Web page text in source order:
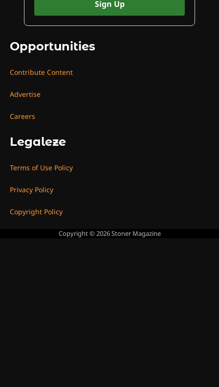
Opportunities
Contribute Content
Advertise
Careers
Legaleze
Terms of Use Policy
Privacy Policy
Copyright Policy
Copyright © 2026Stoner Magazine